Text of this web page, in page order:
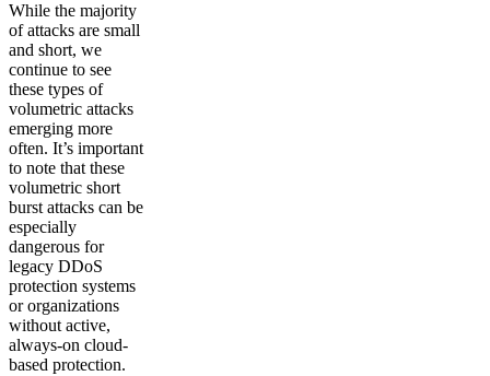
While the majority
of attacks are small
and short, we
continue to see
these types of
volumetric attacks
emerging more
often. It’s important
to note that these
volumetric short
burst attacks can be
especially
dangerous for
legacy DDoS
protection systems
or organizations
without active,
always-on cloud-
based protection.